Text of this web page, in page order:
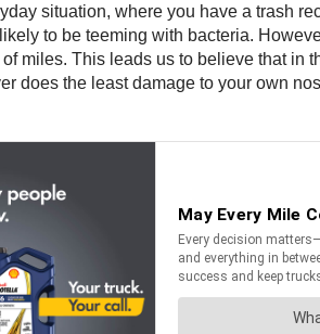
situation, where you have a trash
to be teeming with bacteria.
miles. This leads us to believe that
does the least damage to your own